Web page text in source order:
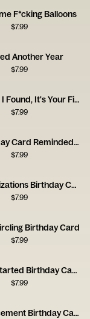
F*cking Balloons
$7.99
Another Year
$7.99
Look What I Found, It's Your First Bike
$7.99
This Birthday Card Reminded Me of You
$7.99
Aging Realizations Birthday Card
$7.99
Birthday Card
$7.99
How You Started Birthday Card
$7.99
Hip Replacement Birthday Card